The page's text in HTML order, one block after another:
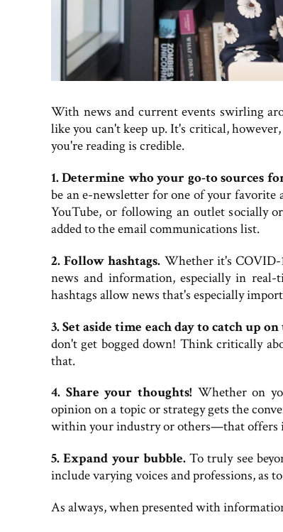
With news and current events swirling
like you can't keep up. It's critical,
you're reading is credible.
1. Determine who your go-to sources
be an e-newsletter for one of your
YouTube, or following an outlet socially
added to the email communications list.
2. Follow hashtags. Whether it's COVID-
news and information, especially in
hashtags allow news that's especially
3. Set aside time each day to catch up
don't get bogged down! Think critically
that.
4. Share your thoughts! Whether on
opinion on a topic or strategy gets the
within your industry or others—that
5. Expand your bubble.To truly see
include varying voices and professions, as
As always, when presented with